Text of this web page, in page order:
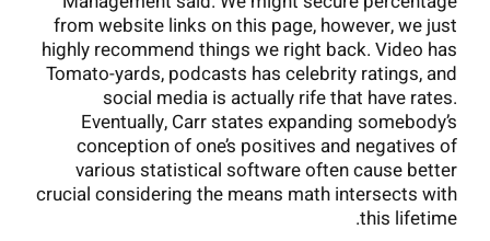
from website links on this page, however, we just
highly recommend things we right back. Video has
Tomato-yards, podcasts has celebrity ratings, and
social media is actually rife that have rates.
Eventually, Carr states expanding somebody’s
conception of one’s positives and negatives of
various statistical software often cause better
crucial considering the means math intersects with
this lifetime.